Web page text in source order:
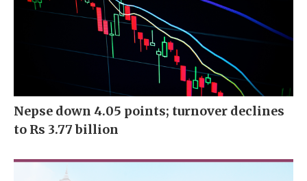
Nepse down 4.05 points; turnover declines
to Rs 3.77 billion